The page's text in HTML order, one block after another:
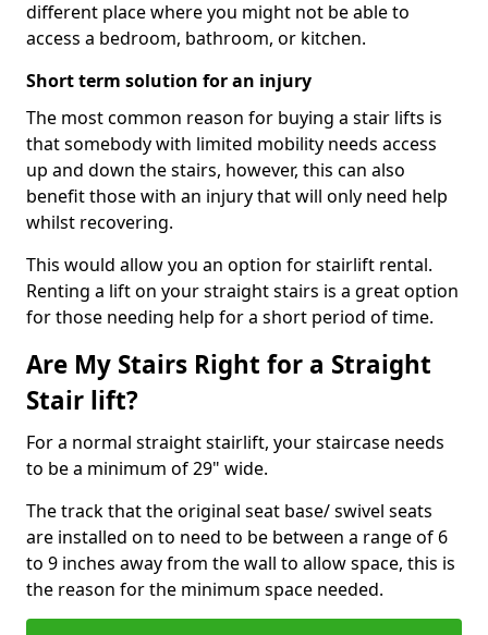
different place where you might not be able to
access a bedroom, bathroom, or kitchen.
Short term solution for an injury
The most common reason for buying a stair lifts is
that somebody with limited mobility needs access
up and down the stairs, however, this can also
benefit those with an injury that will only need help
whilst recovering.
This would allow you an option for stairlift rental.
Renting a lift on your straight stairs is a great option
for those needing help for a short period of time.
Are My Stairs Right for a Straight
Stair lift?
For a normal straight stairlift, your staircase needs
to be a minimum of 29" wide.
The track that the original seat base/ swivel seats
are installed on to need to be between a range of 6
to 9 inches away from the wall to allow space, this is
the reason for the minimum space needed.